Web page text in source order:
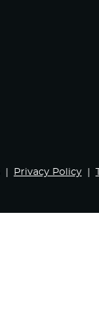
Privacy Policy